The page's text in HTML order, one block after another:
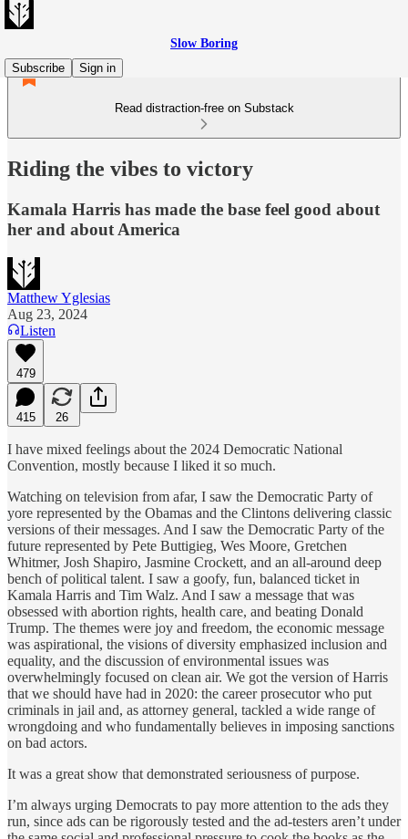
Slow Boring
Subscribe
Sign in
Read distraction-free on Substack
Riding the vibes to victory
Kamala Harris has made the base feel good about
her and about America
Matthew Yglesias
Aug 23, 2024
Listen
479
415 26
I have mixed feelings about the 2024 Democratic National
Convention, mostly because I liked it so much.
Watching on television from afar, I saw the Democratic Party of
yore represented by the Obamas and the Clintons delivering classic
versions of their messages. And I saw the Democratic Party of the
future represented by Pete Buttigieg, Wes Moore, Gretchen
Whitmer, Josh Shapiro, Jasmine Crockett, and an all-around deep
bench of political talent. I saw a goofy, fun, balanced ticket in
Kamala Harris and Tim Walz. And I saw a message that was
obsessed with abortion rights, health care, and beating Donald
Trump. The themes were joy and freedom, the economic message
was aspirational, the visions of diversity emphasized inclusion and
equality, and the discussion of environmental issues was
overwhelmingly focused on clean air. We got the version of Harris
that we should have had in 2020: the career prosecutor who put
criminals in jail and, as attorney general, tackled a wide range of
wrongdoing and who fundamentally believes in imposing sanctions
on bad actors.
It was a great show that demonstrated seriousness of purpose.
I’m always urging Democrats to pay more attention to the ads they
run, since ads can be rigorously tested and the ad-testers aren’t under